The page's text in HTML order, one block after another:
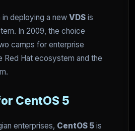
deploying a new VDS is
In 2009, the choice
camps for enterprise
Red Hat ecosystem and the
CentOS 5
enterprises, CentOS 5 is